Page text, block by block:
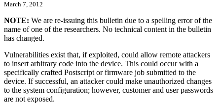
March 7, 2012
NOTE: We are re-issuing this bulletin due to a spelling error of the
name of one of the researchers. No technical content in the bulletin
has changed.
Vulnerabilities exist that, if exploited, could allow remote attackers
to insert arbitrary code into the device. This could occur with a
specifically crafted Postscript or firmware job submitted to the
device. If successful, an attacker could make unauthorized changes
to the system configuration; however, customer and user passwords
are not exposed.